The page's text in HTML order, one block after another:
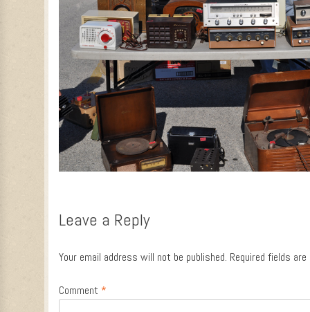
Leave a Reply
Your email address will not be published. Required fields
Comment *